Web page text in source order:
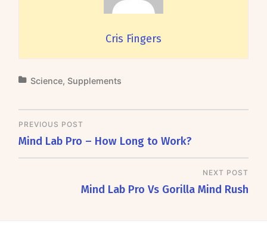
Cris Fingers
Science, Supplements
PREVIOUS POST
Mind Lab Pro – How Long to Work?
NEXT POST
Mind Lab Pro Vs Gorilla Mind Rush